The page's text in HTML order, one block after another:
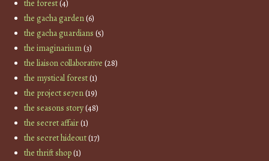
the forest(4)
the gacha garden(6)
the gacha guardians (5)
the imaginarium(3)
the liaison collaborative (28)
the mystical forest(1)
the project se7en(19)
the seasons story(48)
the secret affair(1)
the secret hideout(17)
the thrift shop(1)